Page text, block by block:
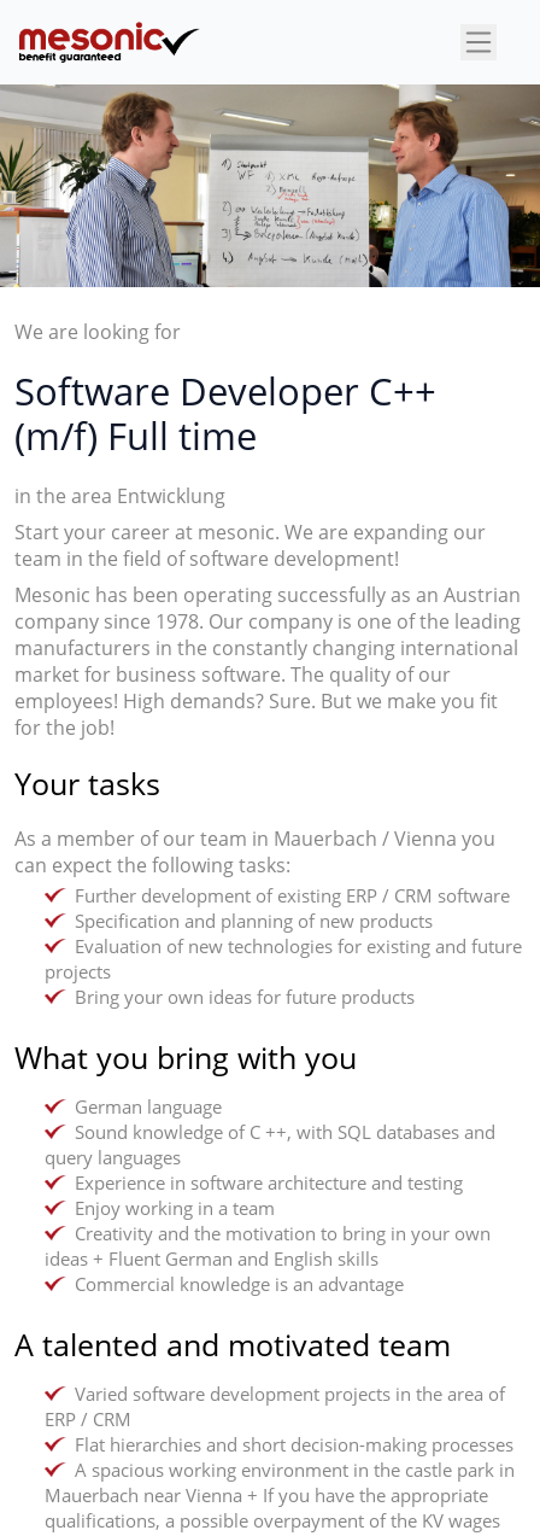
×
We are looking for
Software Developer C++
(m/f) Full time
in the area Entwicklung
Start your career at mesonic. We are expanding our
team in the field of software development!
Mesonic has been operating successfully as an Austrian
company since 1978. Our company is one of the leading
manufacturers in the constantly changing international
market for business software. The quality of our
employees! High demands? Sure. But we make you fit
for the job!
Your tasks
As a member of our team in Mauerbach / Vienna you
can expect the following tasks:
Further development of existing ERP / CRM software
Specification and planning of new products
Evaluation of new technologies for existing and future
projects
Bring your own ideas for future products
What you bring with you
German language
Sound knowledge of C ++, with SQL databases and
query languages
Experience in software architecture and testing
Enjoy working in a team
Creativity and the motivation to bring in your own
ideas + Fluent German and English skills
Commercial knowledge is an advantage
A talented and motivated team
Varied software development projects in the area of
ERP / CRM
Flat hierarchies and short decision-making processes
A spacious working environment in the castle park in
Mauerbach near Vienna + If you have the appropriate
qualifications, a possible overpayment of the KV wages